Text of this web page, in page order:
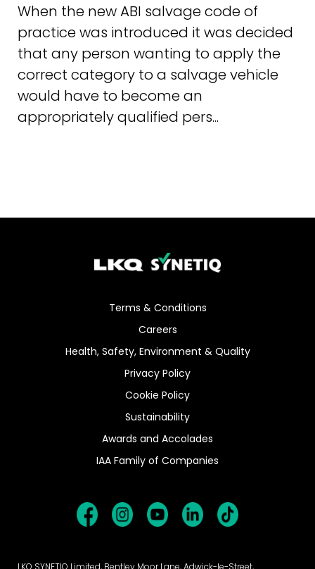
When the new ABI salvage code of
practice was introduced it was decided
that any person wanting to apply the
correct category to a salvage vehicle
would have to become an
appropriately qualified pers...
Terms & Conditions
Careers
Health, Safety, Environment & Quality
Privacy Policy
Cookie Policy
Sustainability
Awards and Accolades
IAA Family of Companies